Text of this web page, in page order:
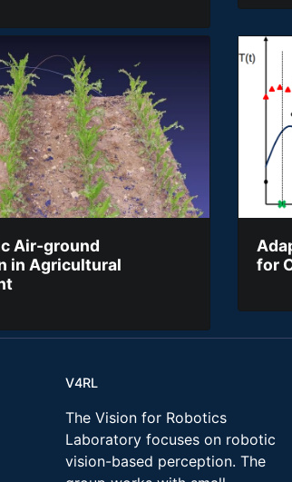
Air-ground
in Agricultural
for
V4RL
The Vision for Robotics
Laboratory focuses on robotic
vision-based perception. The